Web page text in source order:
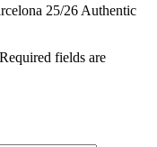
25/26 Authentic
Required fields are